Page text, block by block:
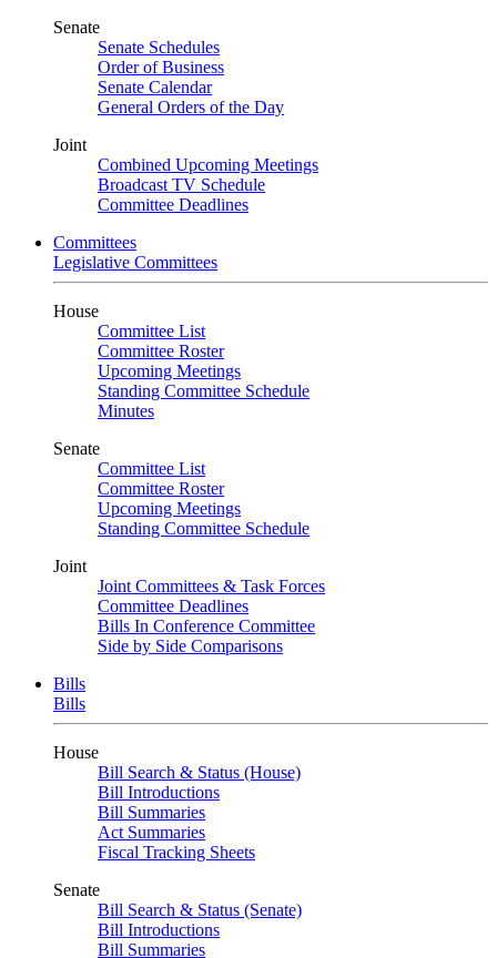
Senate
Senate Schedules
Order of Business
Senate Calendar
General Orders of the Day
Joint
Combined Upcoming Meetings
Broadcast TV Schedule
Committee Deadlines
Committees
Legislative Committees
House
Committee List
Committee Roster
Upcoming Meetings
Standing Committee Schedule
Minutes
Senate
Committee List
Committee Roster
Upcoming Meetings
Standing Committee Schedule
Joint
Joint Committees & Task Forces
Committee Deadlines
Bills In Conference Committee
Side by Side Comparisons
Bills
Bills
House
Bill Search & Status (House)
Bill Introductions
Bill Summaries
Act Summaries
Fiscal Tracking Sheets
Senate
Bill Search & Status (Senate)
Bill Introductions
Bill Summaries